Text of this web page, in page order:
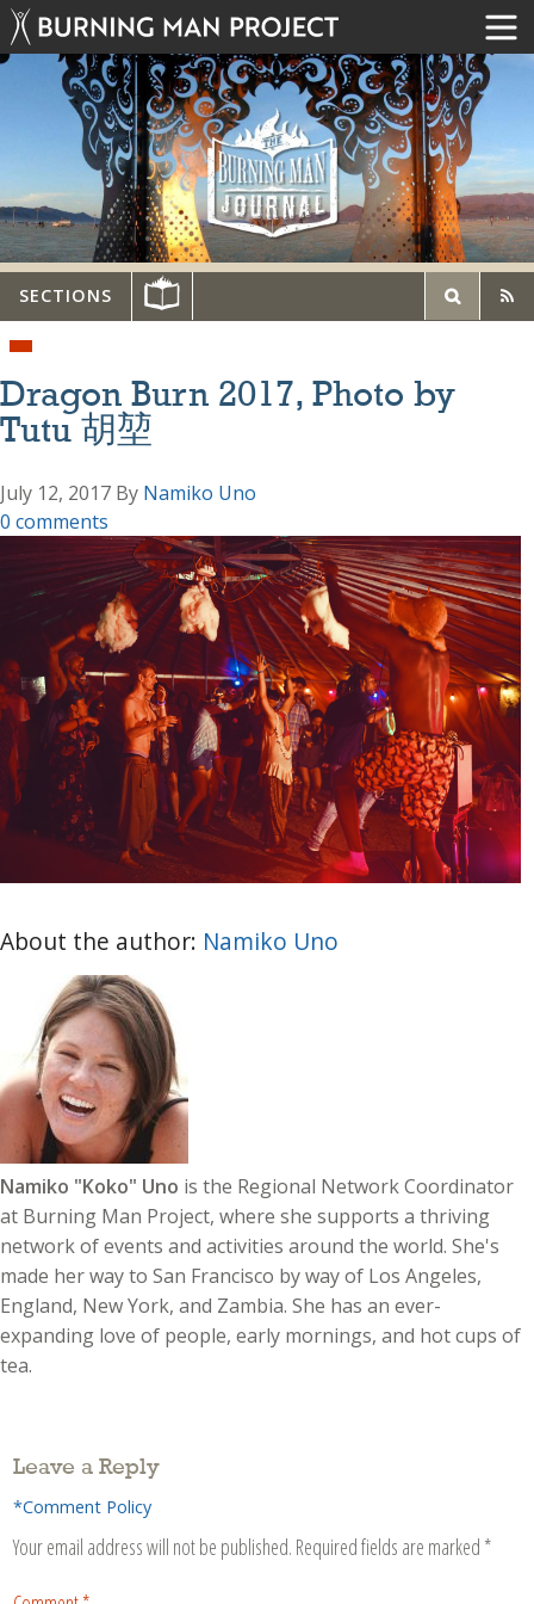
SECTIONS
Dragon Burn 2017, Photo by
Tutu 胡堃
July 12, 2017 By Namiko Uno
0 comments
About the author: Namiko Uno
Namiko "Koko" Uno is the Regional Network Coordinator
at Burning Man Project, where she supports a thriving
network of events and activities around the world. She's
made her way to San Francisco by way of Los Angeles,
England, New York, and Zambia. She has an ever-
expanding love of people, early mornings, and hot cups of
tea.
Leave a Reply
*Comment Policy
Your email address will not be published. Required fields are marked *